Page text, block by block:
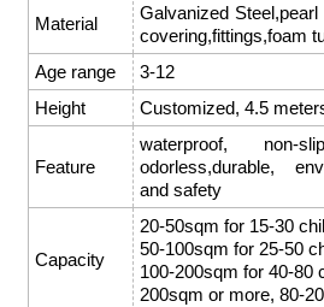
Material
Galvanized
covering,fittings,foam
Age range
3-12
Height
Customized, 4.5
Feature
waterproof, non-
odorless,durable,
and safety
Capacity
20-50sqm for 15-30
50-100sqm for 25-50
100-200sqm for 40-80
200sqm or more, 80-